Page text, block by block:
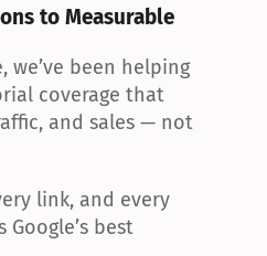
to Measurable
we’ve been helping
coverage that
and sales — not
link, and every
best